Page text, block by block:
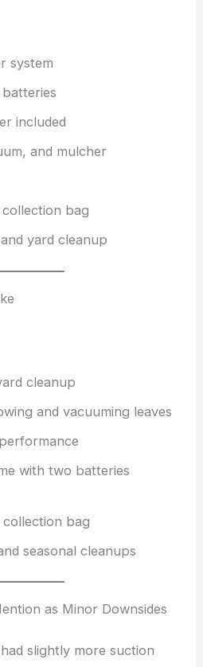
system
included
and mulcher
bag
yard cleanup
cleanup
and vacuuming leaves
with two batteries
bag
seasonal cleanups
as Minor Downsides
slightly more suction